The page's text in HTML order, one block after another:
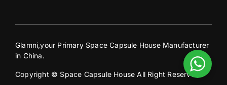
Glamni,your Primary Space Capsule House Manufacturer
in China.
Copyright © Space Capsule House All Right Reserved